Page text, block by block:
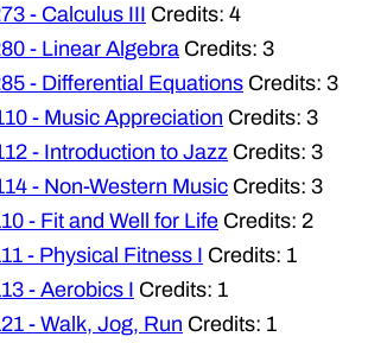
- Calculus III Credits: 4
- Linear Algebra Credits: 3
- Differential Equations Credits: 3
- Music Appreciation Credits: 3
- Introduction to Jazz Credits: 3
- Non-Western Music Credits: 3
- Fit and Well for Life Credits: 2
- Physical Fitness I Credits: 1
- Aerobics I Credits: 1
- Walk, Jog, Run Credits: 1